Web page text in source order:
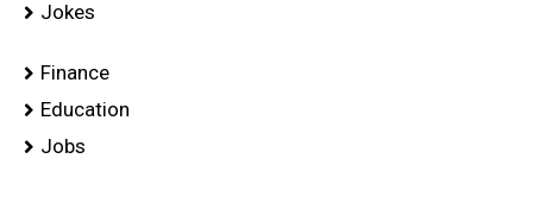
Jokes
Finance
Education
Jobs